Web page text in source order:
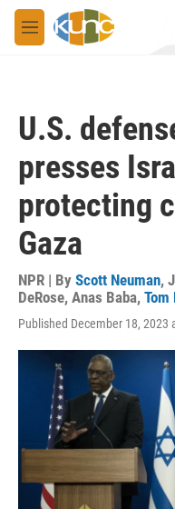
Skip to main content
M
e
U.S.
presses
protecting
Gaza
NPR | By Scott Neuman,
DeRose, Anas Baba, Tom
Published December 18, 2023